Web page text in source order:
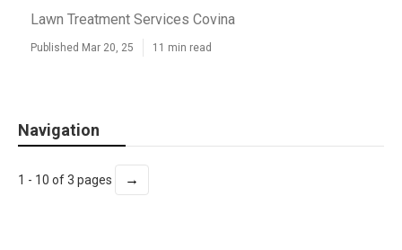
Lawn Treatment Services Covina
Published Mar 20, 25 11 min read
Navigation
1 - 10 of 3 pages →